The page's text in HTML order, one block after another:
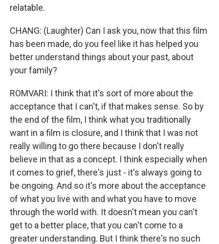
relatable.
CHANG: (Laughter) Can I ask you, now that this film
has been made, do you feel like it has helped you
better understand things about your past, about
your family?
ROMVARI: I think that it's sort of more about the
acceptance that I can't, if that makes sense. So by
the end of the film, I think what you traditionally
want in a film is closure, and I think that I was not
really willing to go there because I don't really
believe in that as a concept. I think especially when
it comes to grief, there's just - it's always going to
be ongoing. And so it's more about the acceptance
of what you live with and what you have to move
through the world with. It doesn't mean you can't
get to a better place, that you can't come to a
greater understanding. But I think there's no such